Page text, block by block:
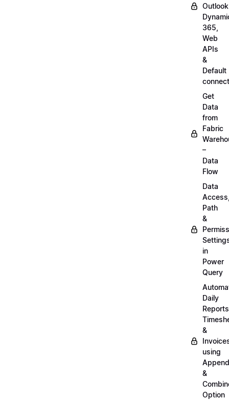
365,
Web
APIs
&
Default
Get
Data
from
Fabric
–
Data
Flow
Data
Path
&
in
Power
Query
Daily
&
using
Append
&
Option